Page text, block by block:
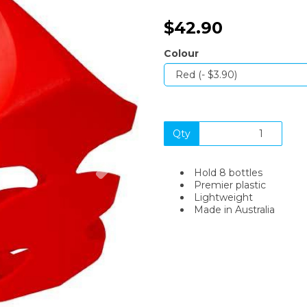
$42.90
Colour
Qty
Hold 8 bottles
Premier plastic
Lightweight
Made in Australia